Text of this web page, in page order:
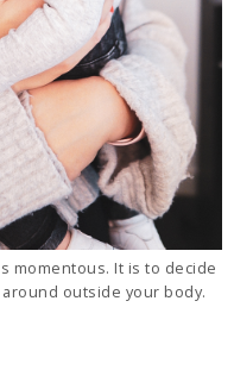
momentous. It is to decide
outside your body.